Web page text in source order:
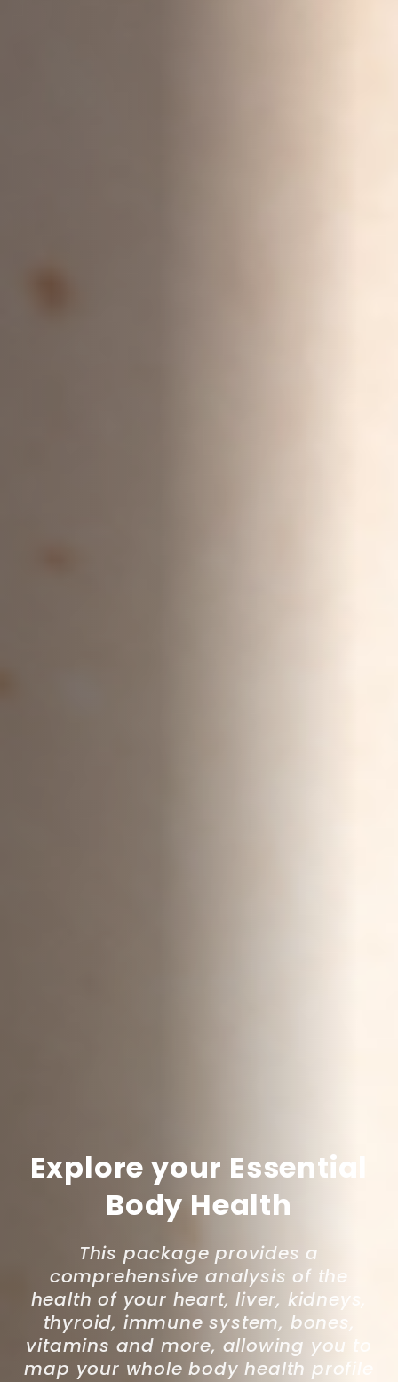
Explore your Essential
Body Health
This package provides a
comprehensive analysis of the
health of your heart, liver, kidneys,
thyroid, immune system, bones,
vitamins and more, allowing you to
map your whole body health profile